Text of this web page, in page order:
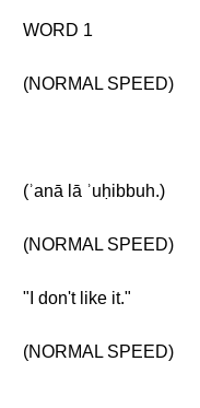
WORD 1
(NORMAL SPEED)
(ʾanā lā ʾuḥibbuh.)
(NORMAL SPEED)
"I don't like it."
(NORMAL SPEED)